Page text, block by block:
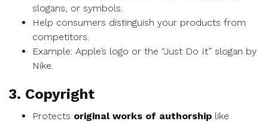
slogans, or symbols.
Help consumers distinguish your products from
competitors.
Example: Apple’s logo or the “Just Do It” slogan by
Nike.
3. Copyright
Protects original works of authorship like